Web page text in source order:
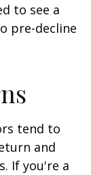
to see a
pre-decline
tend to
and
If you're a